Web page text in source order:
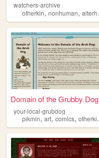
watchers-archive
otherkin, nonhuman, alterhuman
Domain of the Grubby Dog
your-local-grubdog
pikmin,art, comics, otherkin